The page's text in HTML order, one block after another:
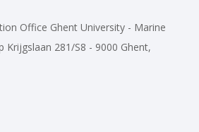
Office Ghent University - Marine
Krijgslaan 281/S8 - 9000 Ghent,